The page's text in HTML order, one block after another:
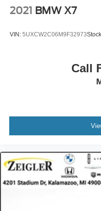
2021 BMW X7
VIN: 5UXCW2C06M9F32973
Call